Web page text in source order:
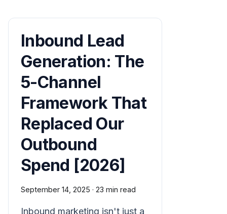
Inbound Lead
Generation: The
5-Channel
Framework That
Replaced Our
Outbound
Spend [2026]
September 14, 2025 · 23 min read
Inbound marketing isn't just a